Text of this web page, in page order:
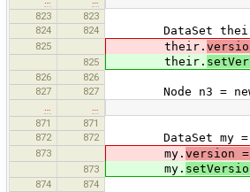
823
823
824
824 DataSet their =
825 their.
825 their.
826
826
827
827 Node n3 = new
871
871
872
872 DataSet my =
873 my. version
873 my.
874
874